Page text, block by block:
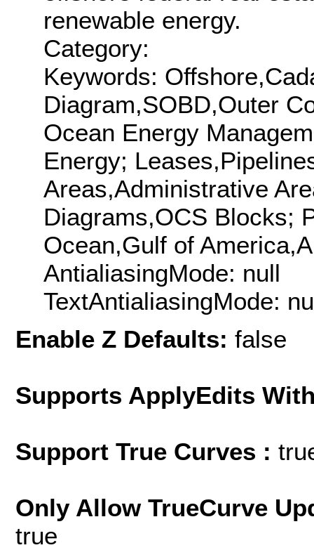
renewable energy.
Category:
Keywords:
Diagram,SOBD,Outer
Ocean Energy
Energy;
Areas,Administrative
Diagrams,OCS Blocks;
Ocean,Gulf of
AntialiasingMode: null
TextAntialiasingMode:
Enable Z Defaults: false
Supports ApplyEdits
Support True Curves :
Only Allow TrueCurve
true